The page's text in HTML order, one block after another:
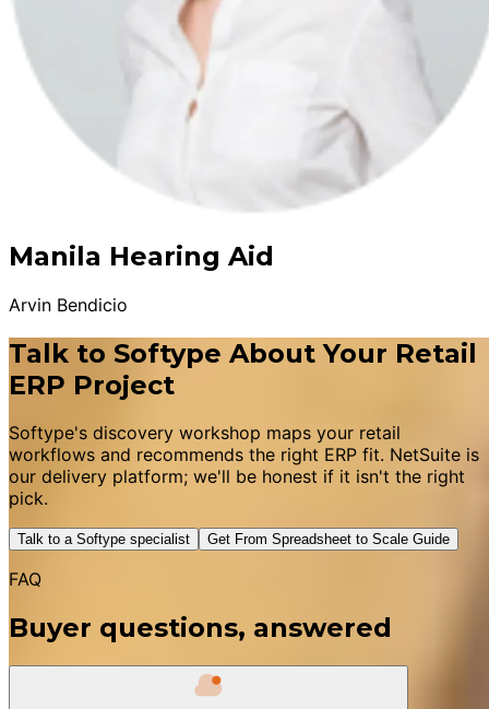
Manila Hearing Aid
Arvin Bendicio
Talk to Softype About Your Retail
ERP Project
Softype's discovery workshop maps your retail
workflows and recommends the right ERP fit. NetSuite is
our delivery platform; we'll be honest if it isn't the right
pick.
Talk to a Softype specialist Get From Spreadsheet to Scale Guide
FAQ
Buyer questions, answered